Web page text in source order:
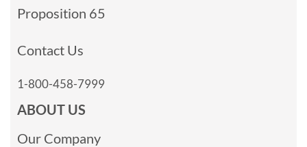
Proposition 65
Contact Us
1-800-458-7999
ABOUT US
Our Company